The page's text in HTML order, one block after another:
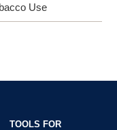
Use
TOOLS FOR